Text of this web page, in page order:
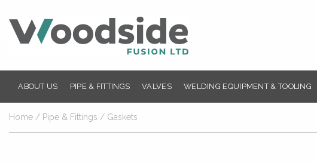
ABOUT US PIPE & FITTINGS VALVES WELDING EQUIPMENT & TOOLING
Home / Pipe & Fittings / Gaskets